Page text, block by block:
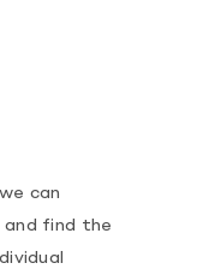
can
find the